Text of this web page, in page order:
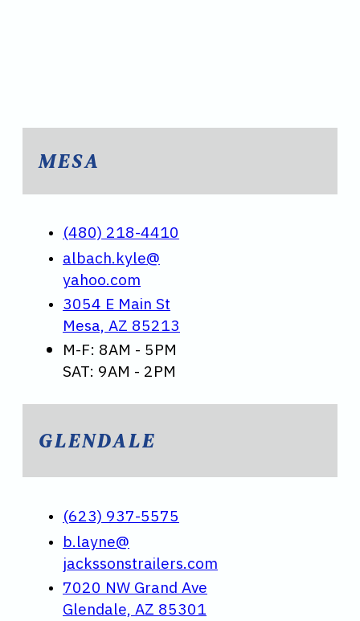
MESA
(480) 218-4410
albach.kyle@
yahoo.com
3054 E Main St
Mesa, AZ 85213
M-F: 8AM - 5PM
SAT: 9AM - 2PM
GLENDALE
(623) 937-5575
b.layne@
jackssonstrailers.com
7020 NW Grand Ave
Glendale, AZ 85301